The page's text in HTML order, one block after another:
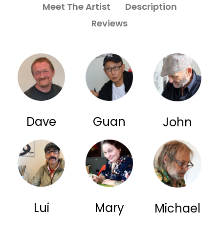
Meet The Artist
Description
Reviews
Dave Guan John
Lui Mary Michael